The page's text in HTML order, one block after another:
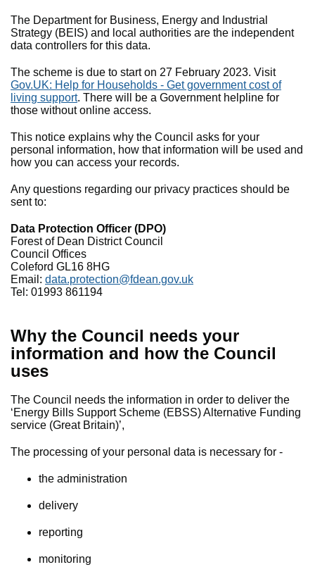
The Department for Business, Energy and Industrial
Strategy (BEIS) and local authorities are the independent
data controllers for this data.
The scheme is due to start on 27 February 2023. Visit
Gov.UK: Help for Households - Get government cost of
living support. There will be a Government helpline for
those without online access.
This notice explains why the Council asks for your
personal information, how that information will be used and
how you can access your records.
Any questions regarding our privacy practices should be
sent to:
Data Protection Officer (DPO)
Forest of Dean District Council
Council Offices
Coleford GL16 8HG
Email: data.protection@fdean.gov.uk
Tel: 01993 861194
Why the Council needs your
information and how the Council
uses
The Council needs the information in order to deliver the
‘Energy Bills Support Scheme (EBSS) Alternative Funding
service (Great Britain)’,
The processing of your personal data is necessary for -
the administration
delivery
reporting
monitoring